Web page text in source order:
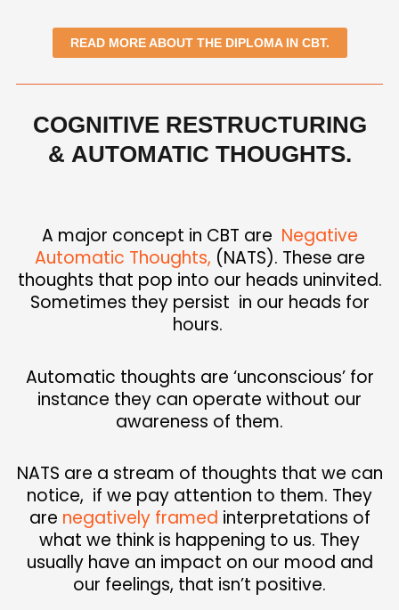
READ MORE ABOUT THE DIPLOMA IN CBT.
COGNITIVE RESTRUCTURING
& AUTOMATIC THOUGHTS.
A major concept in CBT are Negative
Automatic Thoughts, (NATS). These are
thoughts that pop into our heads uninvited.
Sometimes they persist in our heads for
hours.
Automatic thoughts are ‘unconscious’ for
instance they can operate without our
awareness of them.
NATS are a stream of thoughts that we can
notice, if we pay attention to them. They
are negatively framed interpretations of
what we think is happening to us. They
usually have an impact on our mood and
our feelings, that isn’t positive.